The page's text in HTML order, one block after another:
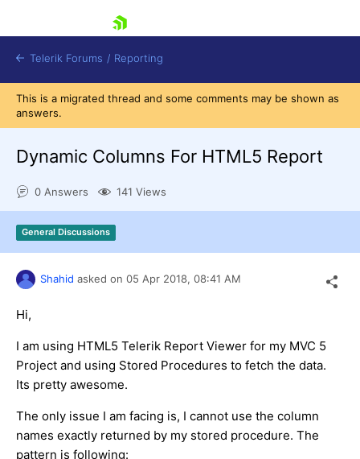
Shopping cart
Login
Contact Us
Try now
Telerik Forums / Reporting
This is a migrated thread and some comments may be shown as
answers.
Dynamic Columns For HTML5 Report
0 Answers 141 Views
General Discussions
Shahid asked on 05 Apr 2018, 08:41 AM
Hi,
I am using HTML5 Telerik Report Viewer for my MVC 5
Project and using Stored Procedures to fetch the data.
Its pretty awesome.
The only issue I am facing is, I cannot use the column
names exactly returned by my stored procedure. The
pattern is following: